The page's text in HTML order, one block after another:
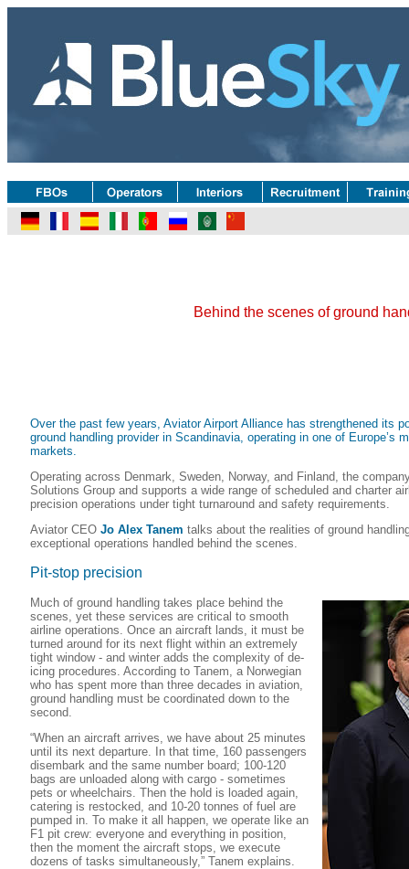
Behind the scenes of ground
Over the past few years, Aviator Airport Alliance has strengthened its
ground handling provider in Scandinavia, operating in one of Europe’s
markets.
Operating across Denmark, Sweden, Norway, and Finland, the
Solutions Group and supports a wide range of scheduled and charter
precision operations under tight turnaround and safety requirements.
Aviator CEO Jo Alex Tanem talks about the realities of ground
exceptional operations handled behind the scenes.
Pit-stop precision
Much of ground handling takes place behind the
scenes, yet these services are critical to smooth
airline operations. Once an aircraft lands, it must be
turned around for its next flight within an extremely
tight window - and winter adds the complexity of de-
icing procedures. According to Tanem, a Norwegian
who has spent more than three decades in aviation,
ground handling must be coordinated down to the
second.
“When an aircraft arrives, we have about 25 minutes
until its next departure. In that time, 160 passengers
disembark and the same number board; 100-120
bags are unloaded along with cargo - sometimes
pets or wheelchairs. Then the hold is loaded again,
catering is restocked, and 10-20 tonnes of fuel are
pumped in. To make it all happen, we operate like an
F1 pit crew: everyone and everything in position,
then the moment the aircraft stops, we execute
dozens of tasks simultaneously,” Tanem explains.